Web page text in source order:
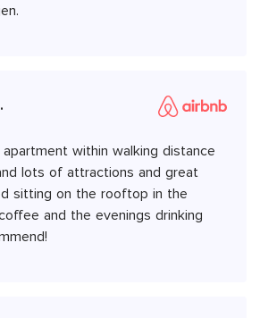
within walking distance
lots of attractions and great
sitting on the rooftop in the
and the evenings drinking